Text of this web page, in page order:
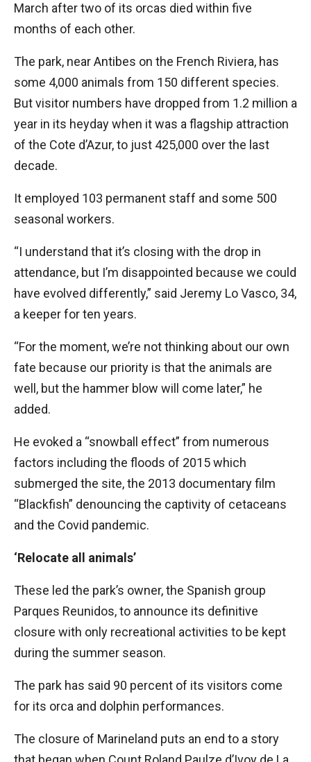
March after two of its orcas died within five
months of each other.
The park, near Antibes on the French Riviera, has
some 4,000 animals from 150 different species.
But visitor numbers have dropped from 1.2 million a
year in its heyday when it was a flagship attraction
of the Cote d’Azur, to just 425,000 over the last
decade.
It employed 103 permanent staff and some 500
seasonal workers.
“I understand that it’s closing with the drop in
attendance, but I’m disappointed because we could
have evolved differently,” said Jeremy Lo Vasco, 34,
a keeper for ten years.
“For the moment, we’re not thinking about our own
fate because our priority is that the animals are
well, but the hammer blow will come later,” he
added.
He evoked a “snowball effect” from numerous
factors including the floods of 2015 which
submerged the site, the 2013 documentary film
“Blackfish” denouncing the captivity of cetaceans
and the Covid pandemic.
‘Relocate all animals’
These led the park’s owner, the Spanish group
Parques Reunidos, to announce its definitive
closure with only recreational activities to be kept
during the summer season.
The park has said 90 percent of its visitors come
for its orca and dolphin performances.
The closure of Marineland puts an end to a story